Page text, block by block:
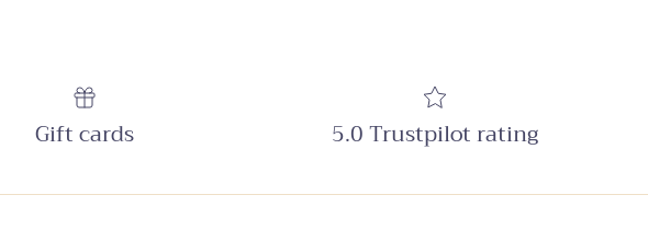
Gift cards 5.0 Trustpilot rating